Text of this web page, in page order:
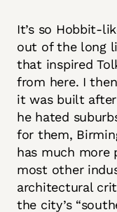
It’s so Hobbit-
out of the long
that inspired
from here. I
it was built
he hated
for them,
has much more
most other
architectural
the city’s